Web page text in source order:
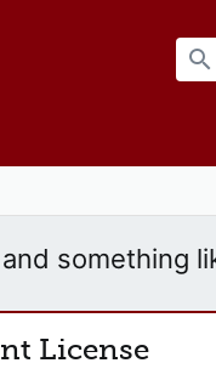
something
License